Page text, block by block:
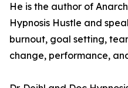
He is the author of
Hypnosis Hustle and
burnout, goal setting,
change, performance,